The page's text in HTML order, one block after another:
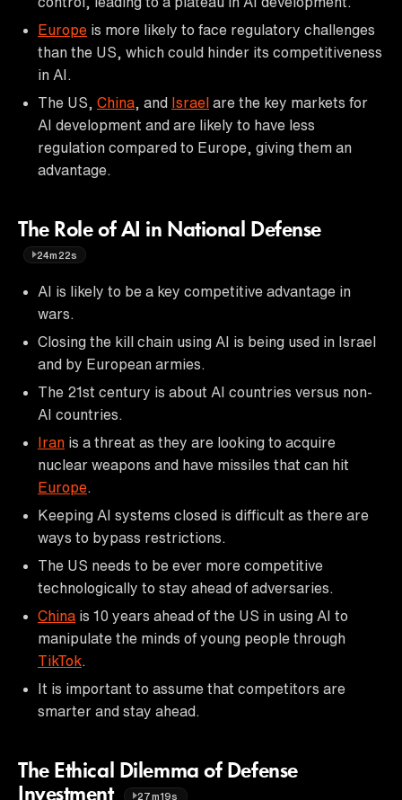
Europe is more likely to face regulatory challenges
than the US, which could hinder its competitiveness
in AI.
The US, China , and Israel are the key markets for
AI development and are likely to have less
regulation compared to Europe, giving them an
advantage.
The Role of AI in National Defense
24m22s
AI is likely to be a key competitive advantage in
wars.
Closing the kill chain using AI is being used in Israel
and by European armies.
The 21st century is about AI countries versus non-
AI countries.
Iran is a threat as they are looking to acquire
nuclear weapons and have missiles that can hit
Europe
Keeping AI systems closed is difficult as there are
ways to bypass restrictions.
The US needs to be ever more competitive
technologically to stay ahead of adversaries.
China is 10 years ahead of the US in using AI to
manipulate the minds of young people through
TikTok
It is important to assume that competitors are
smarter and stay ahead.
The Ethical Dilemma of Defense
Investment
27m19s